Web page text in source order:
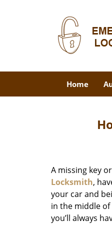
Home
A missing key
Locksmith,
your car and
in the middle
you’ll always